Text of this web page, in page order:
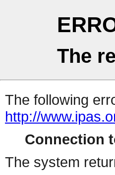
The
The following
http://
Connection
The system